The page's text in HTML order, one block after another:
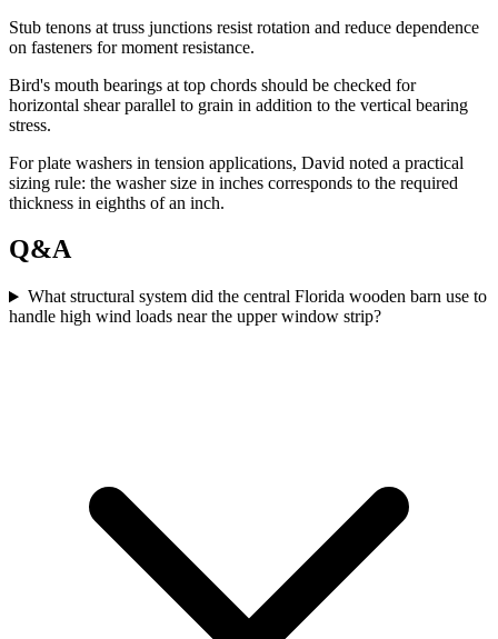
Stub tenons at truss junctions resist rotation and reduce dependence
on fasteners for moment resistance.
Bird's mouth bearings at top chords should be checked for
horizontal shear parallel to grain in addition to the vertical bearing
stress.
For plate washers in tension applications, David noted a practical
sizing rule: the washer size in inches corresponds to the required
thickness in eighths of an inch.
Q&A
What structural system did the central Florida wooden barn use to
handle high wind loads near the upper window strip?